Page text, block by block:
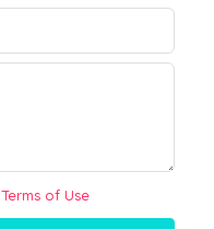
Terms of Use